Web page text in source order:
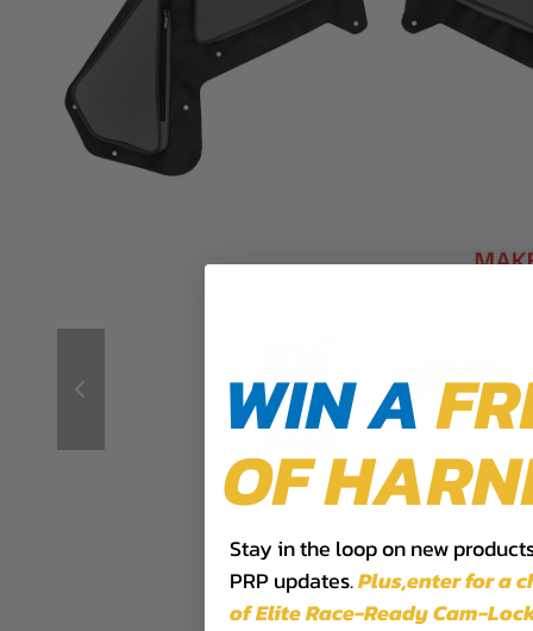
WIN A
OF
Stay in the loop on new
PRP updates.Plus,​enter for a
of Elite Race-Ready Cam-